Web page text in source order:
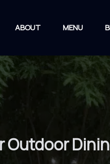
ABOUT MENU
Outdoor